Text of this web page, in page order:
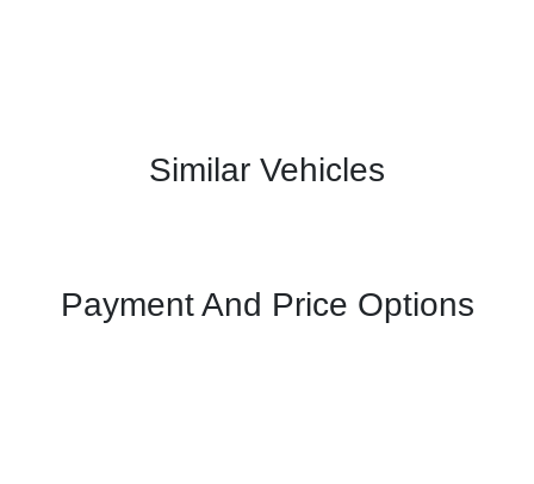
Similar Vehicles
Payment And Price Options